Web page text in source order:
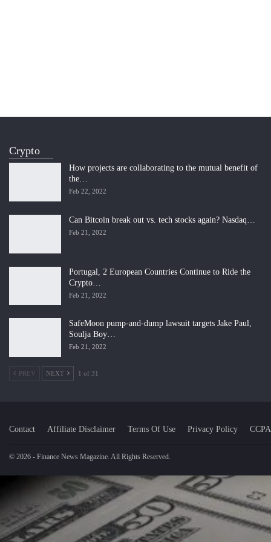
Crypto
How projects are collaborating to the mutual benefit of
the…
Feb 22, 2022
Can Bitcoin break out vs. tech stocks again? Nasdaq…
Feb 21, 2022
Portugal, 2 European Countries Continue to Ride the
Crypto…
Feb 21, 2022
SafeMoon pump-and-dump lawsuit targets Jake Paul,
Soulja Boy…
Feb 21, 2022
PREV NEXT 1 of 31
Contact Affiliate Disclaimer Terms Of Use Privacy Policy CCPA
© 2026 - Finance News Magazine. All Rights Reserved.